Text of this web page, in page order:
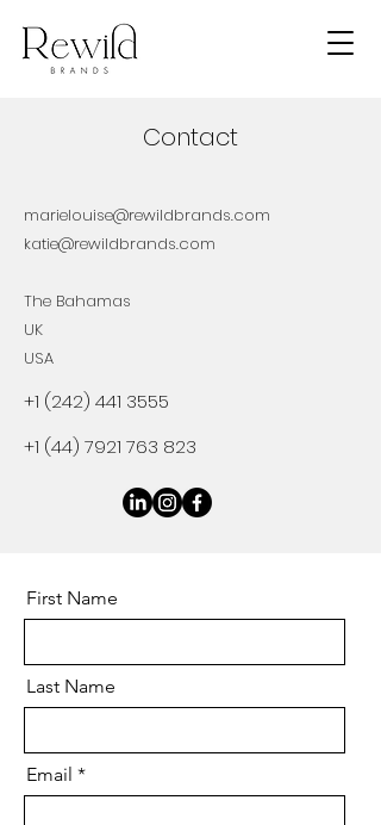
Contact
marielouise@rewildbrands.com
katie@rewildbrands.com
The Bahamas
UK
USA
+1 (242) 441 3555
+1 (44) 7921 763 823
First Name
Last Name
Email